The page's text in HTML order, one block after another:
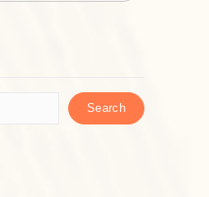
Search